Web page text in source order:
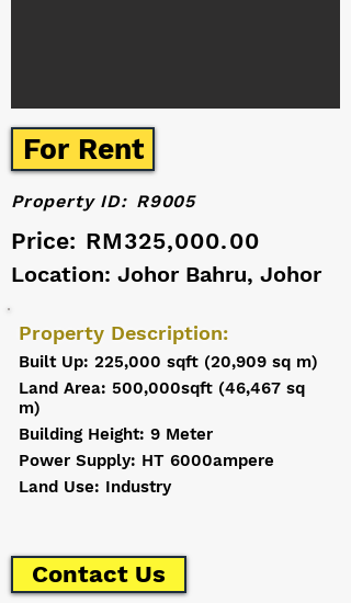
For Rent
Price: RM325,000.00
Property ID: R9005
Location: Johor Bahru, Johor
Property Description:
Built Up: 225,000 sqft (20,909 sq m)
Land Area: 500,000sqft (46,467 sq
m)
Building Height: 9 Meter
Power Supply: HT 6000ampere
Land Use: Industry
Contact Us